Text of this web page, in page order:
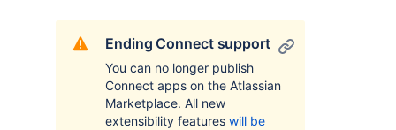
Ending Connect support
You can no longer publish
Connect apps on the Atlassian
Marketplace. All new
extensibility features will be